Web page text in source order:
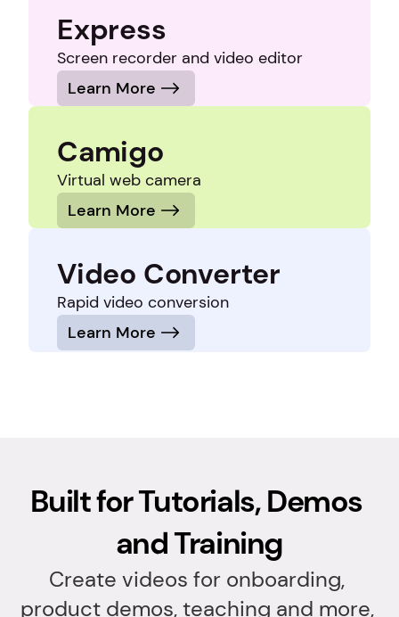
Express
Screen recorder and video editor
Learn More
Camigo
Virtual web camera
Learn More
Video Converter
Rapid video conversion
Learn More
Built for Tutorials, Demos
and Training
Create videos for onboarding,
product demos, teaching and more,